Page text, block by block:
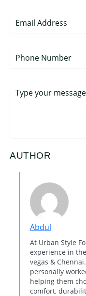
AUTHOR
Abdul
At Urban Style
experience in
vegas &
personally
helping them
comfort,